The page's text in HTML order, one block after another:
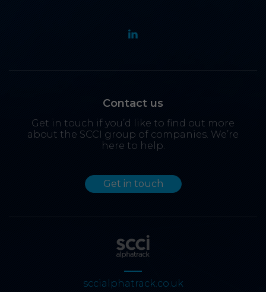
Contact us
Get in touch if you’d like to find out more
about the SCCI group of companies. We’re
here to help.
Get in touch
sccialphatrack.co.uk